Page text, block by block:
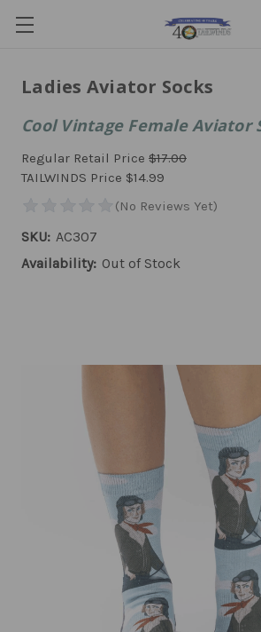
Ladies Aviator Socks
Cool Vintage Female Aviator
Regular Retail Price $17.00
TAILWINDS Price $14.99
SKU: AC307
Availability: Out of Stock